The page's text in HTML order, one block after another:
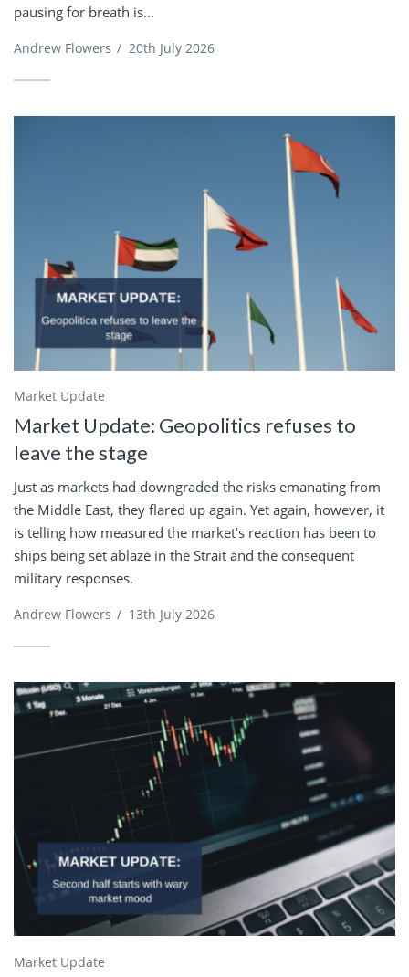
pausing for breath is...
Andrew Flowers / 20th July 2026
Market Update
Market Update: Geopolitics refuses to
leave the stage
Just as markets had downgraded the risks emanating from
the Middle East, they flared up again. Yet again, however, it
is telling how measured the market’s reaction has been to
ships being set ablaze in the Strait and the consequent
military responses.
Andrew Flowers / 13th July 2026
Market Update